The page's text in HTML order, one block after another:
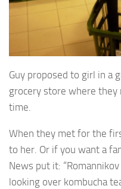
Guy proposed to girl in a
grocery store where
time.
When they met for the
to her. Or if you want a
News put it:
looking over kombucha